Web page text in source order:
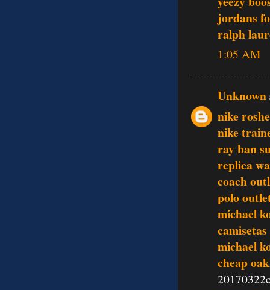
jordans
ralph
1:05 AM
Unknown
nike
nike
ray ban
replica
coach
polo
michael
michael
cheap